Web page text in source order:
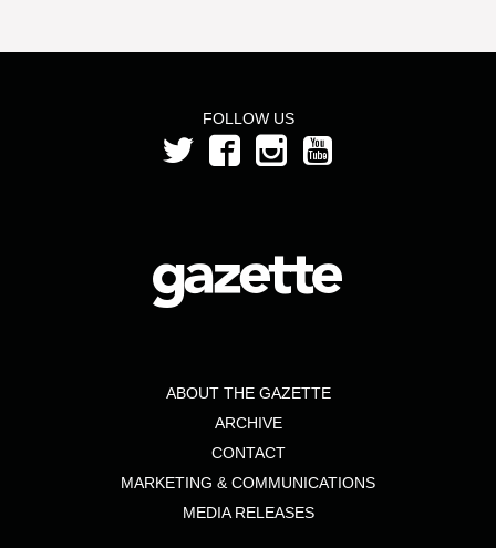
FOLLOW US
ABOUT THE GAZETTE
ARCHIVE
CONTACT
MARKETING & COMMUNICATIONS
MEDIA RELEASES